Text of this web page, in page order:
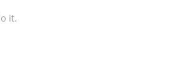
it.